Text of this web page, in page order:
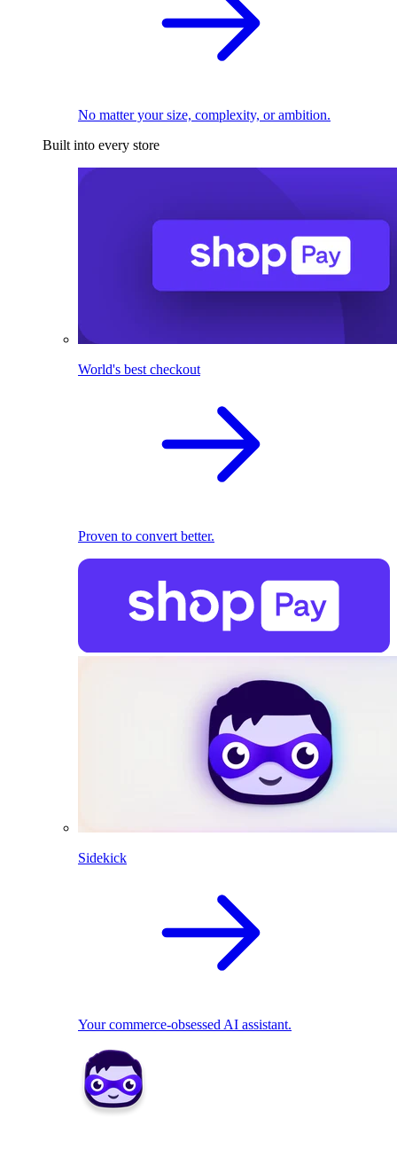
No matter your size, complexity, or ambition.
Built into every store
World's best checkout
Proven to convert better.
Sidekick
Your commerce-obsessed AI assistant.